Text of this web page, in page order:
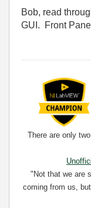
Bob, read
GUI. Front
There are only
"Not that we are
coming from us,